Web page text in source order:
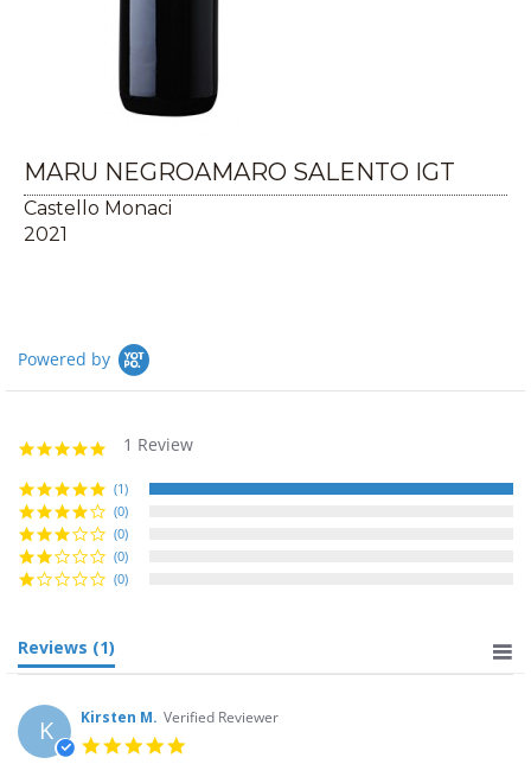
MARU NEGROAMARO SALENTO IGT
Castello Monaci
2021
Powered by
5.0
rating
1 Review
(1)
(0)
(0)
(0)
(0)
Reviews (1)
K Kirsten M. Verified Reviewer